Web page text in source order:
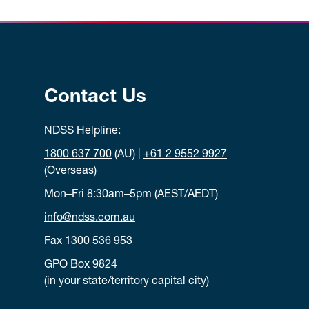
Contact Us
NDSS Helpline:
1800 637 700 (AU) | +61 2 9552 9927
(Overseas)
Mon–Fri 8:30am–5pm (AEST/AEDT)
info@ndss.com.au
Fax 1300 536 953
GPO Box 9824
(in your state/territory capital city)